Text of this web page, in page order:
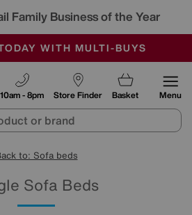
Family Business of the Year
OFFERS END TODAY
ARE AIR-CONDITIONED
WITH MULTI-BUYS
Store Finder
10am - 8pm Basket Menu
to: Sofa beds
Sofa Beds